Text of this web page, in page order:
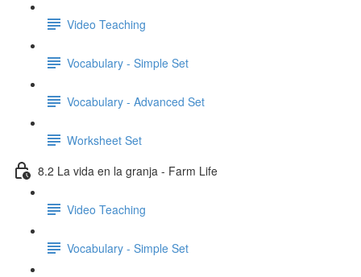
Video Teaching
Vocabulary - Simple Set
Vocabulary - Advanced Set
Worksheet Set
8.2 La vida en la granja - Farm Life
Video Teaching
Vocabulary - Simple Set